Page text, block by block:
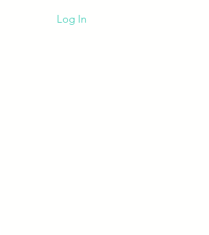
Log In